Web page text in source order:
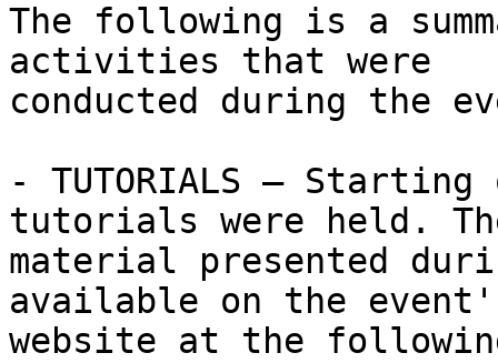
The following is a
activities that were
conducted during the
- TUTORIALS –
tutorials were held.
material presented
available on the
website at the